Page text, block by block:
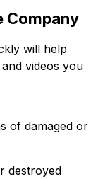
Company
will help
videos you
of damaged or
destroyed